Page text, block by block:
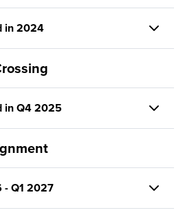
in 2024
in Q4 2025
- Q1 2027